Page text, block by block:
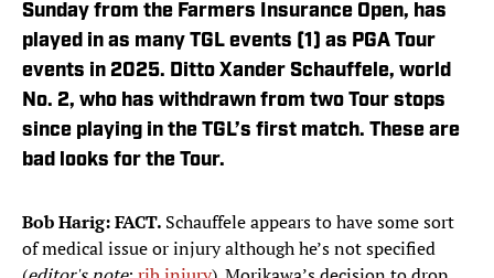
Sunday from the Farmers Insurance Open, has
played in as many TGL events (1) as PGA Tour
events in 2025. Ditto Xander Schauffele, world
No. 2, who has withdrawn from two Tour stops
since playing in the TGL’s first match. These are
bad looks for the Tour.
Bob Harig: FACT. Schauffele appears to have some sort
of medical issue or injury although he’s not specified